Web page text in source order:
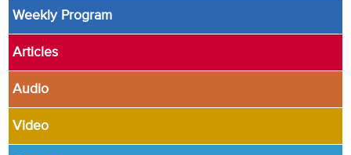
Weekly Program
Articles
Audio
Video